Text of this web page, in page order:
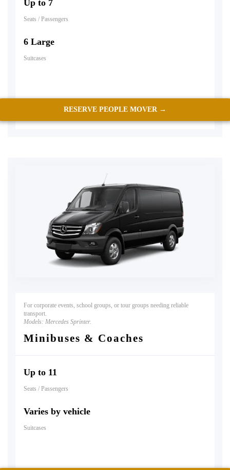
Up to 7
Seats / Passengers
6 Large
Suitcases
RESERVE PEOPLE MOVER →
For corporate events, school groups, or tour groups needing reliable
transport.
Models: Mercedes Sprinter.
Minibuses & Coaches
Up to 11
Seats / Passengers
Varies by vehicle
Suitcases